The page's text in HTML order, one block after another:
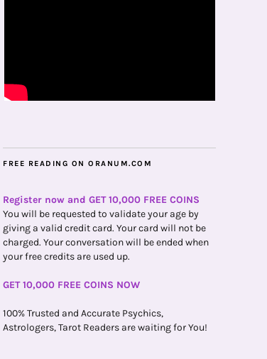
FREE READING ON ORANUM.COM
Register now and GET 10,000 FREE COINS
You will be requested to validate your age by
giving a valid credit card. Your card will not be
charged. Your conversation will be ended when
your free credits are used up.
GET 10,000 FREE COINS NOW
100% Trusted and Accurate Psychics,
Astrologers, Tarot Readers are waiting for You!